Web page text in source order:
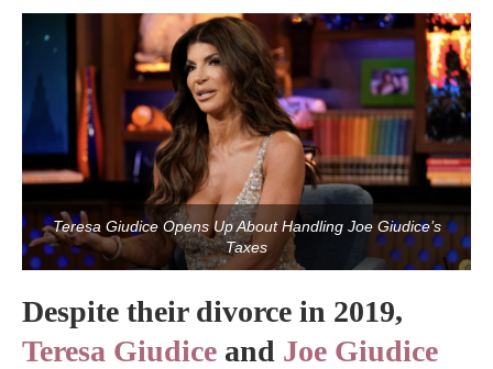
Teresa Giudice Opens Up About Handling Joe Giudice’s
Taxes
Despite their divorce in 2019,
Teresa Giudice and Joe Giudice